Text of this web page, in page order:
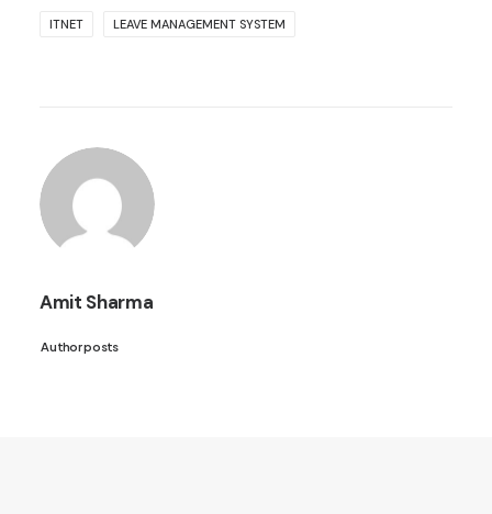
ITNET LEAVE MANAGEMENT SYSTEM
Amit Sharma
Author posts